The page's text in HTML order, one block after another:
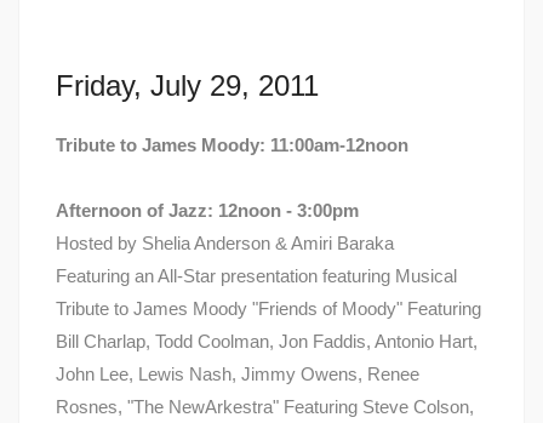
Friday, July 29, 2011
Tribute to James Moody: 11:00am-12noon
Afternoon of Jazz: 12noon - 3:00pm
Hosted by Shelia Anderson & Amiri Baraka
Featuring an All-Star presentation featuring Musical
Tribute to James Moody "Friends of Moody" Featuring
Bill Charlap, Todd Coolman, Jon Faddis, Antonio Hart,
John Lee, Lewis Nash, Jimmy Owens, Renee
Rosnes, "The NewArkestra" Featuring Steve Colson,